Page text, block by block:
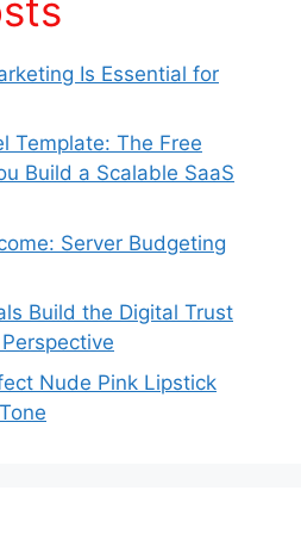
Is Essential for
Template: The Free
Build a Scalable SaaS
Server Budgeting
Build the Digital Trust
Nude Pink Lipstick